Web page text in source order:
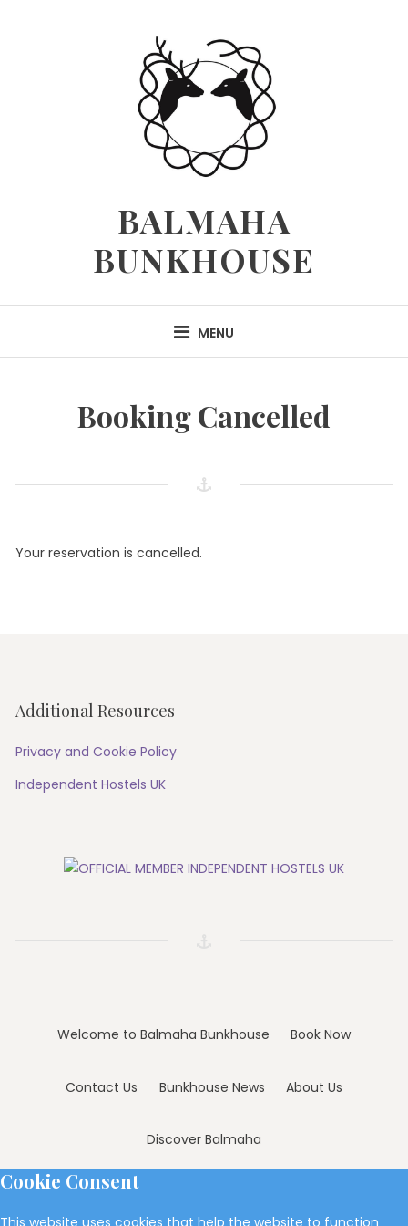
BALMAHA
BUNKHOUSE
MENU
Booking Cancelled
Your reservation is cancelled.
Additional Resources
Privacy and Cookie Policy
Independent Hostels UK
Welcome to Balmaha Bunkhouse Book Now
Contact Us Bunkhouse News About Us
Discover Balmaha
Cookie Consent